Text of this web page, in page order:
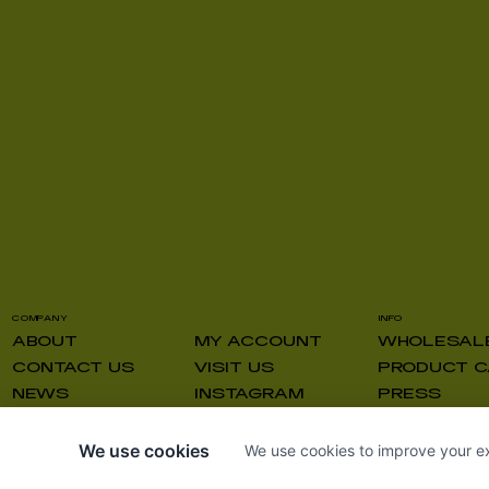
COMPANY
ABOUT
CONTACT US
NEWS
MY ACCOUNT
VISIT US
INSTAGRAM
INFO
PRODUCT
PRESS
We use cookies We use cookies to improve your